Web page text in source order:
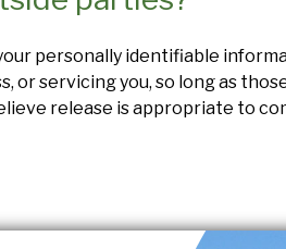
personally identifiable
or servicing you, so long as
release is appropriate to